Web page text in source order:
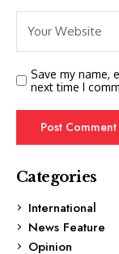
Save my name,
next time I
Categories
International
News Feature
Opinion